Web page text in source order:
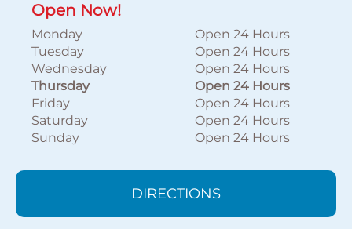
Open Now!
Monday
Open 24 Hours
Tuesday
Open 24 Hours
Wednesday
Open 24 Hours
Thursday
Open 24 Hours
Friday
Open 24 Hours
Saturday
Open 24 Hours
Sunday
Open 24 Hours
DIRECTIONS